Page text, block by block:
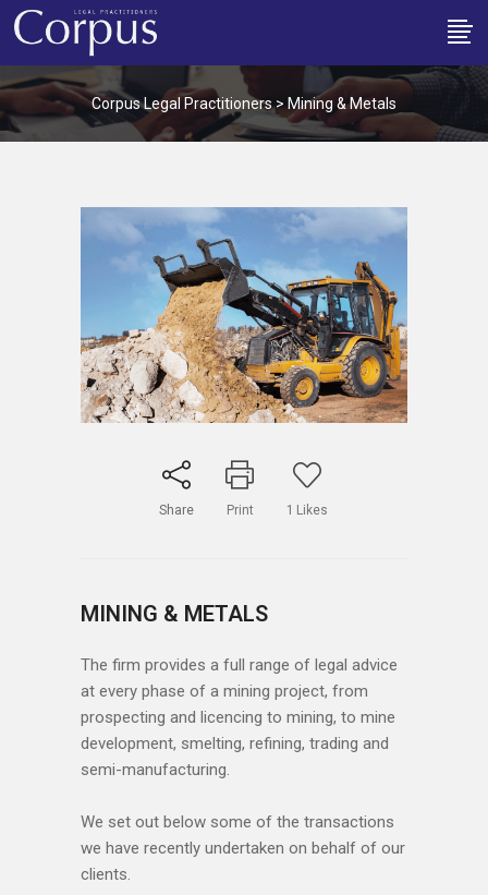
Corpus Legal Practitioners> Mining & Metals
Share Print 1 Likes
MINING & METALS
The firm provides a full range of legal advice
at every phase of a mining project, from
prospecting and licencing to mining, to mine
development, smelting, refining, trading and
semi-manufacturing.
We set out below some of the transactions
we have recently undertaken on behalf of our
clients.